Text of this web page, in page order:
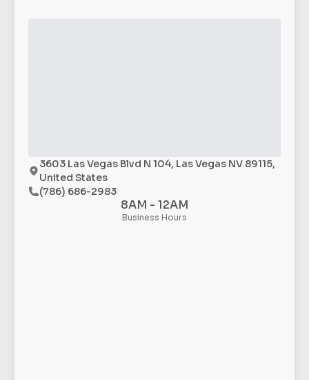
3603 Las Vegas Blvd N 104, Las Vegas NV 89115,
United States
(786) 686-2983
8AM - 12AM
Business Hours